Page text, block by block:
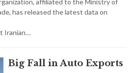
affiliated to the Ministry of
has released the latest data on
Iranian…
Big Fall in Auto Exports